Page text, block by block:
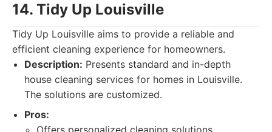
14. Tidy Up Louisville
Tidy Up Louisville aims to provide a reliable and
efficient cleaning experience for homeowners.
Description: Presents standard and in-depth
house cleaning services for homes in Louisville.
The solutions are customized.
Pros:
Offers personalized cleaning solutions.